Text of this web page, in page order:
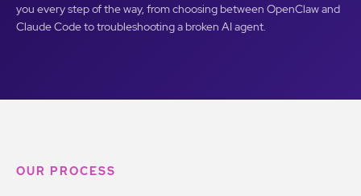
you every step of the way, from choosing between OpenClaw and
Claude Code to troubleshooting a broken AI agent.
OUR PROCESS